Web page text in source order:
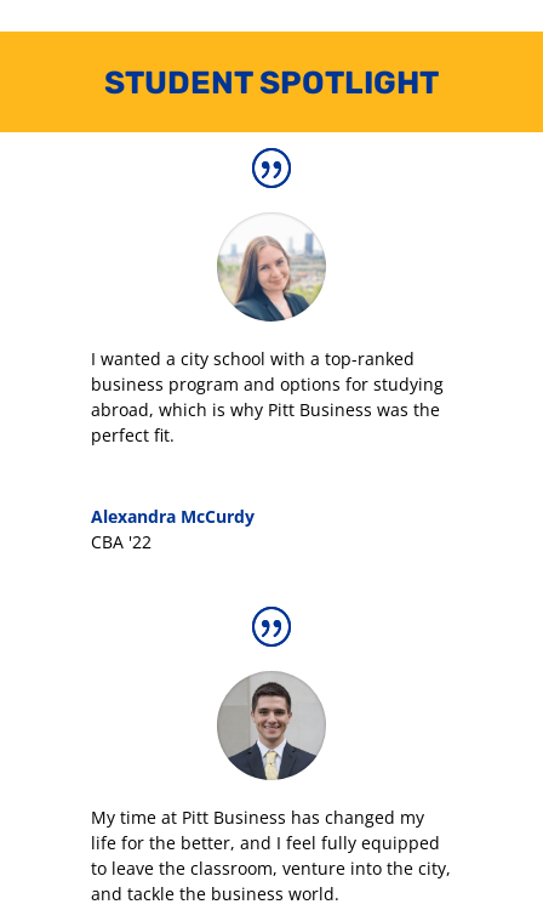
STUDENT SPOTLIGHT
I wanted a city school with a top-ranked
business program and options for studying
abroad, which is why Pitt Business was the
perfect fit.
Alexandra McCurdy
CBA '22
My time at Pitt Business has changed my
life for the better, and I feel fully equipped
to leave the classroom, venture into the city,
and tackle the business world.